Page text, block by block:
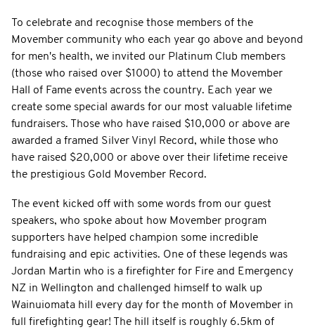
To celebrate and recognise those members of the
Movember community who each year go above and beyond
for men's health, we invited our Platinum Club members
(those who raised over $1000) to attend the Movember
Hall of Fame events across the country. Each year we
create some special awards for our most valuable lifetime
fundraisers. Those who have raised $10,000 or above are
awarded a framed Silver Vinyl Record, while those who
have raised $20,000 or above over their lifetime receive
the prestigious Gold Movember Record.
The event kicked off with some words from our guest
speakers, who spoke about how Movember program
supporters have helped champion some incredible
fundraising and epic activities. One of these legends was
Jordan Martin who is a firefighter for Fire and Emergency
NZ in Wellington and challenged himself to walk up
Wainuiomata hill every day for the month of Movember in
full firefighting gear! The hill itself is roughly 6.5km of